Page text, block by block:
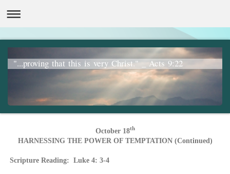
"...proving that this is very Christ." _ Acts 9:22
October 18th
HARNESSING THE POWER OF TEMPTATION (Continued)
Scripture Reading: Luke 4: 3-4